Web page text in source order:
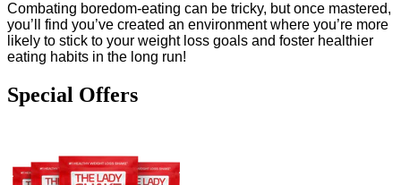
Combating boredom-eating can be tricky, but once mastered,
you’ll find you’ve created an environment where you’re more
likely to stick to your weight loss goals and foster healthier
eating habits in the long run!
Special Offers